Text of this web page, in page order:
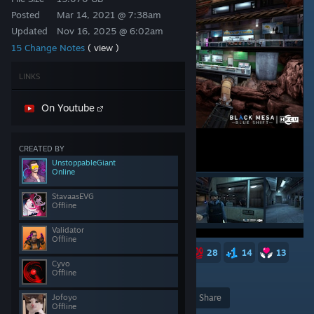
Posted
Updated
Mar 14, 2021 @ 7:38am
Nov 16, 2025 @ 6:02am
15 Change Notes ( view )
LINKS
On Youtube
CREATED BY
UnstoppableGiant
Online
StavaasEVG
Offline
Validator
Offline
Cyvo
Offline
Jofoyo
Offline
187 92 51 37 35 28 14
13
9
8
Share